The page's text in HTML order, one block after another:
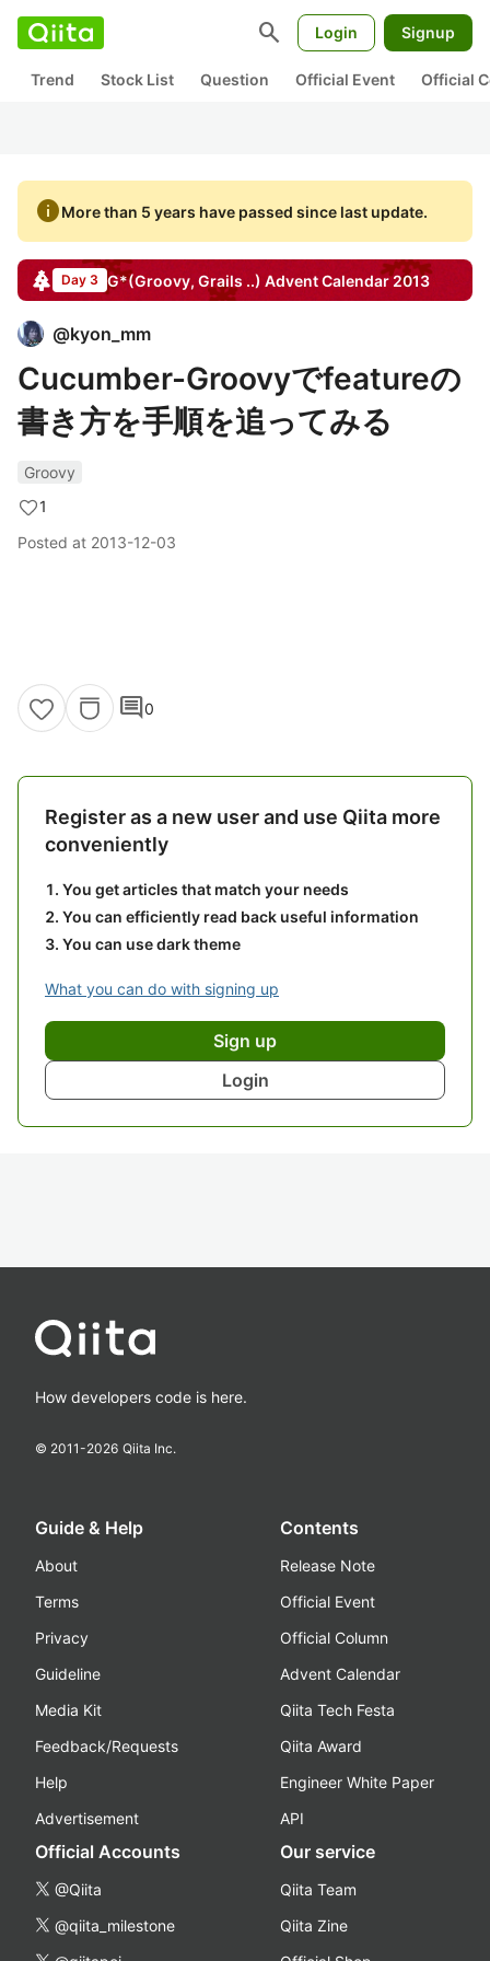
search Login Signup
Trend Stock List Question Official Event Official
infoMore than 5 years have passed since last update.
Day 3 G*(Groovy, Grails ..) Advent Calendar2013
@kyon_mm
Cucumber-Groovyでfeatureの
書き方を手順を追ってみる
Groovy
1
Posted at 2013-12-03
comment0
Register as a new user and use Qiita more
conveniently
You get articles that match your needs
You can efficiently read back useful information
You can use dark theme
What you can do with signing up
Sign up
Login
How developers code is here.
© 2011-2026 Qiita Inc.
Guide & Help
About
Terms
Privacy
Guideline
Media Kit
Feedback/Requests
Help
Advertisement
Contents
Release Note
Official Event
Official Column
Advent Calendar
Qiita Tech Festa
Qiita Award
Engineer White Paper
API
Official Accounts
@Qiita
@qiita_milestone
Our service
Qiita Team
Qiita Zine